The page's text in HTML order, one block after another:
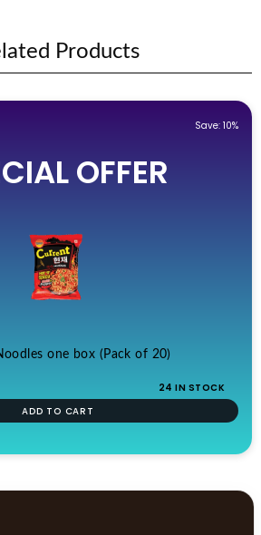
Products
Save: 10%
OFFER
one box (Pack of 20)
24 IN STOCK
ADD TO CART